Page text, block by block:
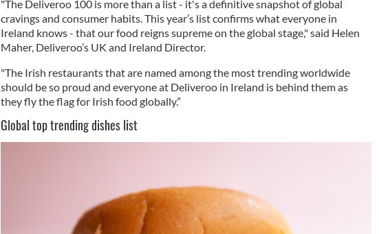
"The Deliveroo 100 is more than a list - it's a definitive snapshot of global
cravings and consumer habits. This year’s list confirms what everyone in
Ireland knows - that our food reigns supreme on the global stage," said Helen
Maher, Deliveroo’s UK and Ireland Director.
"The Irish restaurants that are named among the most trending worldwide
should be so proud and everyone at Deliveroo in Ireland is behind them as
they fly the flag for Irish food globally.”
Global top trending dishes list